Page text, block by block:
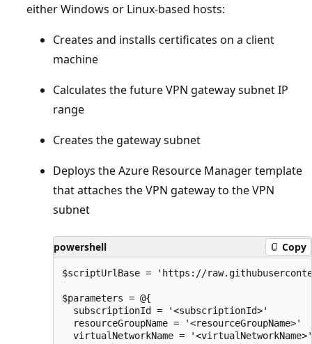
either Windows or Linux-based hosts:
Creates and installs certificates on a client
machine
Calculates the future VPN gateway subnet IP
range
Creates the gateway subnet
Deploys the Azure Resource Manager template
that attaches the VPN gateway to the VPN
subnet
powershell Copy
$scriptUrlBase = 'https://
$parameters = @{
  subscriptionId = '<subscriptionId>'
  resourceGroupName = '<resourceGroupName>'
  virtualNetworkName = '<virtualNetworkName>'